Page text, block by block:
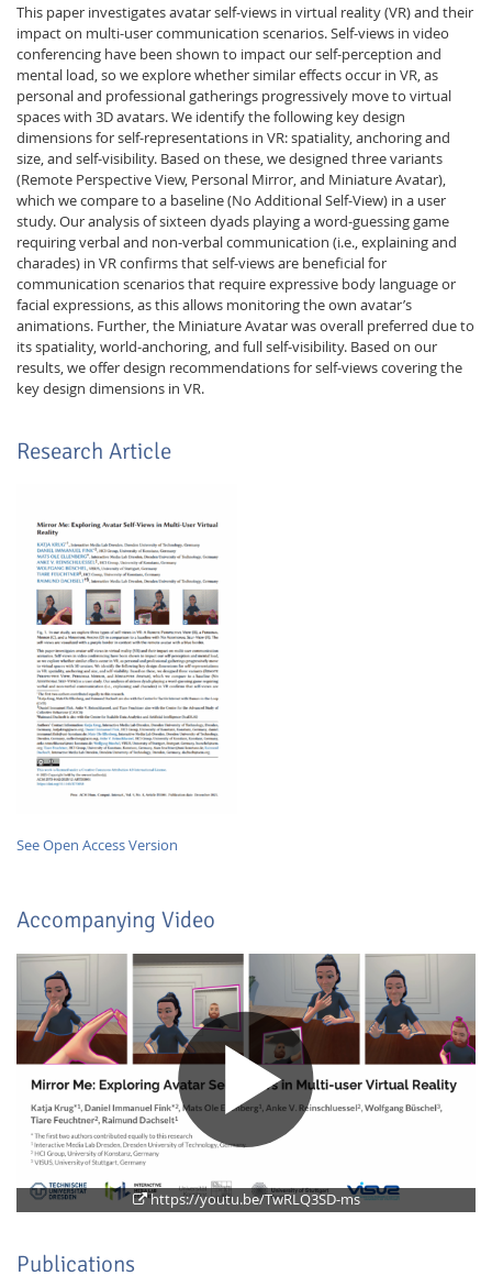
Feeds
Lab Dresden
This paper investigates avatar self-views in virtual reality (VR) and their
impact on multi-user communication scenarios. Self-views in video
conferencing have been shown to impact our self-perception and
mental load, so we explore whether similar effects occur in VR, as
personal and professional gatherings progressively move to virtual
spaces with 3D avatars. We identify the following key design
dimensions for self-representations in VR: spatiality, anchoring and
size, and self-visibility. Based on these, we designed three variants
(Remote Perspective View, Personal Mirror, and Miniature Avatar),
which we compare to a baseline (No Additional Self-View) in a user
study. Our analysis of sixteen dyads playing a word-guessing game
requiring verbal and non-verbal communication (i.e., explaining and
charades) in VR confirms that self-views are beneficial for
communication scenarios that require expressive body language or
facial expressions, as this allows monitoring the own avatar’s
animations. Further, the Miniature Avatar was overall preferred due to
its spatiality, world-anchoring, and full self-visibility. Based on our
results, we offer design recommendations for self-views covering the
key design dimensions in VR.
Research Article
See Open Access Version
Accompanying Video
https://youtu.be/TwRLQ3SD-ms
Publications